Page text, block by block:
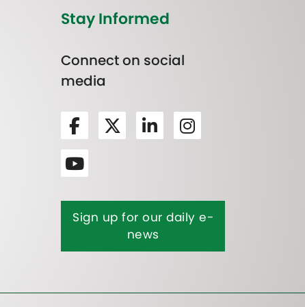
Stay Informed
Connect on social
media
Sign up for our daily e-
news